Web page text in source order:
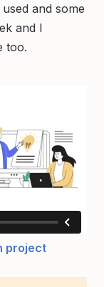
and some
and I
too.
project